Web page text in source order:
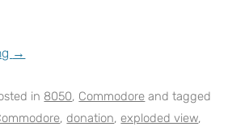
→
in 8050, Commodore and tagged
,donation,exploded view,